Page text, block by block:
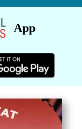
App